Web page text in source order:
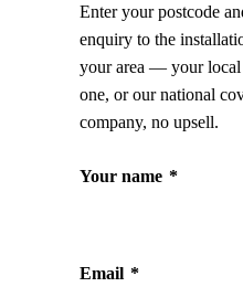
Enter your postcode
enquiry to the
your area — your local
one, or our national
company, no upsell.
Your name *
Email *